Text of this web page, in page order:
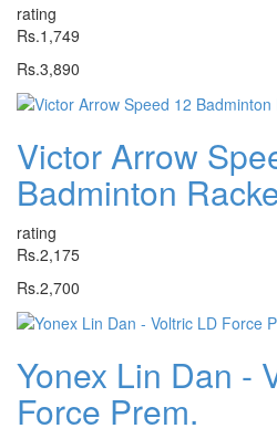
rating
Rs.1,749
Rs.3,890
Victor Arrow
Badminton
rating
Rs.2,175
Rs.2,700
Yonex Lin Dan -
Force Prem.